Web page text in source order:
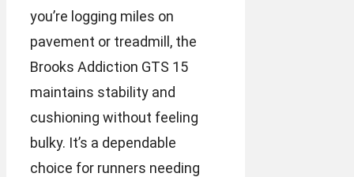
you’re logging miles on
pavement or treadmill, the
Brooks Addiction GTS 15
maintains stability and
cushioning without feeling
bulky. It’s a dependable
choice for runners needing